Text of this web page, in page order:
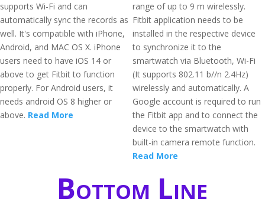
supports Wi-Fi and can
automatically sync the records as
well. It's compatible with iPhone,
Android, and MAC OS X. iPhone
users need to have iOS 14 or
above to get Fitbit to function
properly. For Android users, it
needs android OS 8 higher or
above. Read More
range of up to 9 m wirelessly.
Fitbit application needs to be
installed in the respective device
to synchronize it to the
smartwatch via Bluetooth, Wi-Fi
(It supports 802.11 b//n 2.4Hz)
wirelessly and automatically. A
Google account is required to run
the Fitbit app and to connect the
device to the smartwatch with
built-in camera remote function.
Read More
Bottom Line